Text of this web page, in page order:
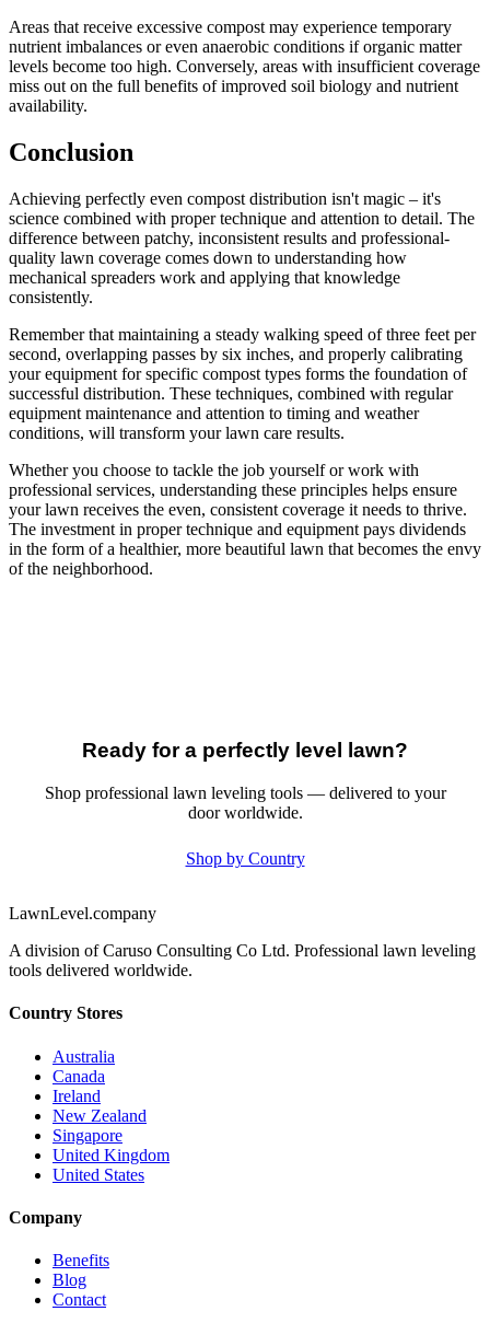
Areas that receive excessive compost may experience temporary
nutrient imbalances or even anaerobic conditions if organic matter
levels become too high. Conversely, areas with insufficient coverage
miss out on the full benefits of improved soil biology and nutrient
availability.
Conclusion
Achieving perfectly even compost distribution isn't magic – it's
science combined with proper technique and attention to detail. The
difference between patchy, inconsistent results and professional-
quality lawn coverage comes down to understanding how
mechanical spreaders work and applying that knowledge
consistently.
Remember that maintaining a steady walking speed of three feet per
second, overlapping passes by six inches, and properly calibrating
your equipment for specific compost types forms the foundation of
successful distribution. These techniques, combined with regular
equipment maintenance and attention to timing and weather
conditions, will transform your lawn care results.
Whether you choose to tackle the job yourself or work with
professional services, understanding these principles helps ensure
your lawn receives the even, consistent coverage it needs to thrive.
The investment in proper technique and equipment pays dividends
in the form of a healthier, more beautiful lawn that becomes the envy
of the neighborhood.
Ready for a perfectly level lawn?
Shop professional lawn leveling tools — delivered to your
door worldwide.
Shop by Country
LawnLevel.company
A division of Caruso Consulting Co Ltd. Professional lawn leveling
tools delivered worldwide.
Country Stores
Australia
Canada
Ireland
New Zealand
Singapore
United Kingdom
United States
Company
Benefits
Blog
Contact